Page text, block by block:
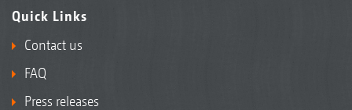
Quick Links
Contact us
FAQ
Press releases